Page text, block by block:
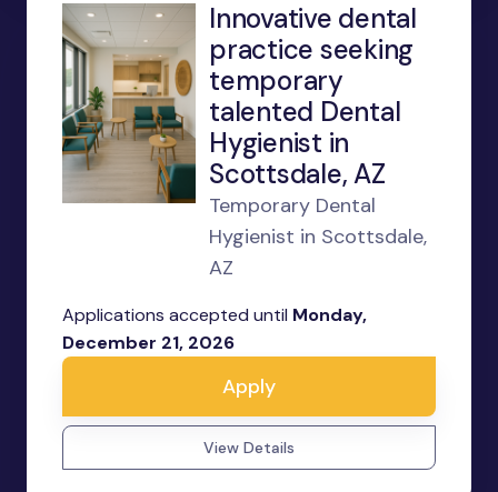
Innovative dental
practice seeking
temporary
talented Dental
Hygienist in
Scottsdale, AZ
Temporary Dental
Hygienist in Scottsdale,
AZ
Applications accepted until Monday,
December 21, 2026
Apply
View Details